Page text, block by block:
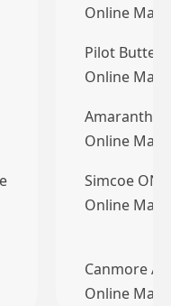
Online
Pilot Butte
Online
Amaranth
Online
Simcoe ON
Online
Canmore
Online